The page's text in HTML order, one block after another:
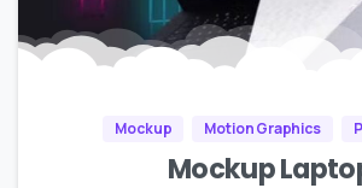
Mockup Motion Graphics
Mockup